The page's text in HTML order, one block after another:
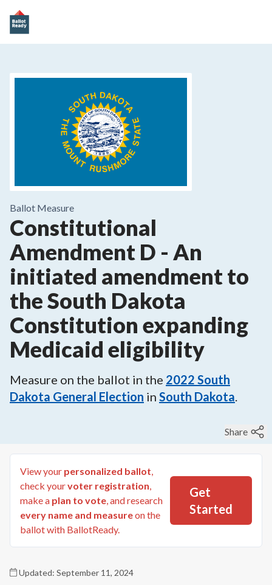
Ballot Measure
Constitutional
Amendment D - An
initiated amendment to
the South Dakota
Constitution expanding
Medicaid eligibility
Measure on the ballot in the 2022 South
Dakota General Election in South Dakota
Share
View your personalized ballot
check yourvoter registration
make a plan to vote , and research
every name and measureon the
ballot with BallotReady.
Get
Started
Updated: September 11, 2024